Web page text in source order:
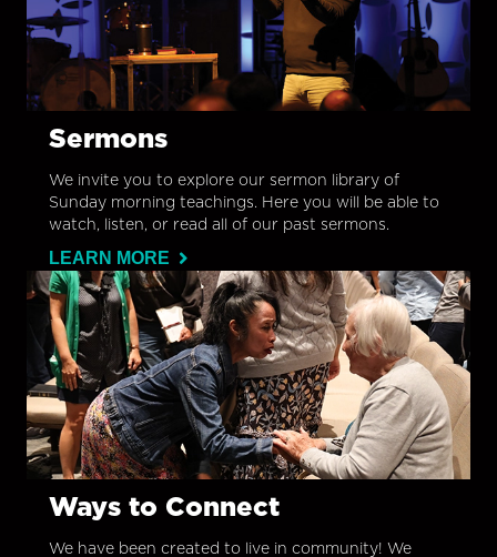
Sermons
We invite you to explore our sermon library of
Sunday morning teachings. Here you will be able to
watch, listen, or read all of our past sermons.
LEARN MORE
Ways to Connect
We have been created to live in community! We